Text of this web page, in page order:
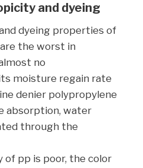
and dyeing
dyeing properties of
the worst in
no
moisture regain rate
denier polypropylene
absorption, water
through the
of pp is poor, the color